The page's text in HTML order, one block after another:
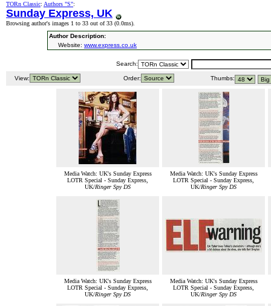
TORn Classic: Authors "S":
Sunday Express, UK
Browsing author's images 1 to 33 out of 33 (0.0ms).
Author Description:
Website: www.express.co.uk
Search:
View: Order: Thumbs:
Media Watch: UK's Sunday Express
LOTR Special - Sunday Express,
UK/Ringer Spy DS
Media Watch: UK's Sunday Express
LOTR Special - Sunday Express,
UK/Ringer Spy DS
Media Watch: UK's Sunday Express
LOTR Special - Sunday Express,
UK/Ringer Spy DS
Media Watch: UK's Sunday Express
LOTR Special - Sunday Express,
UK/Ringer Spy DS